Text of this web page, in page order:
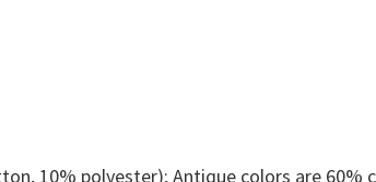
10% polyester); Antique colors are 60%